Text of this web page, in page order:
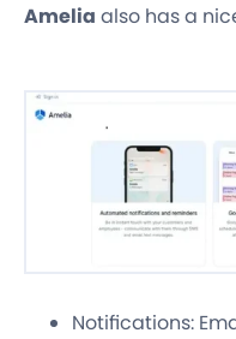
Amelia also has a
Notifications: